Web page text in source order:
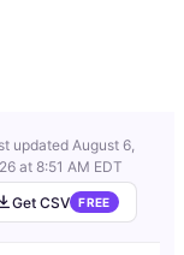
updated August 6,
at 8:51 AM EDT
Get CSV FREE